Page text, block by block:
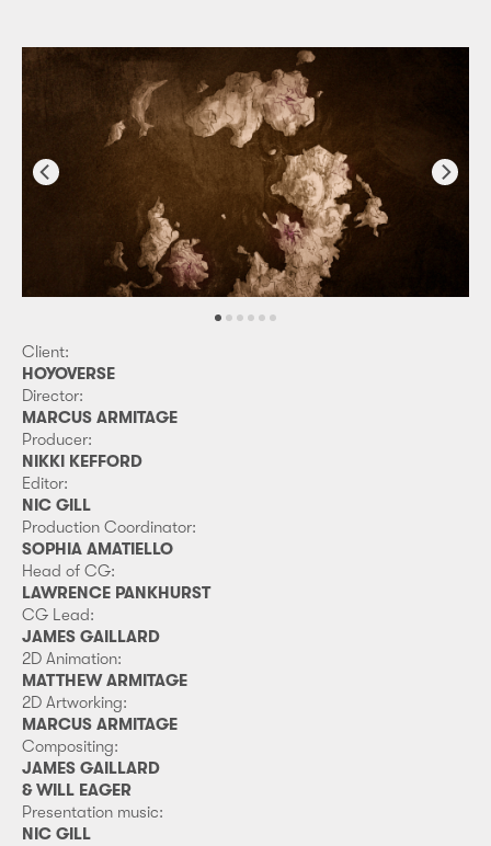
Client:
HOYOVERSE
Director:
MARCUS ARMITAGE
Producer:
NIKKI KEFFORD
Editor:
NIC GILL
Production Coordinator:
SOPHIA AMATIELLO
Head of CG:
LAWRENCE PANKHURST
CG Lead:
JAMES GAILLARD
2D Animation:
MATTHEW ARMITAGE
2D Artworking:
MARCUS ARMITAGE
Compositing:
JAMES GAILLARD
& WILL EAGER
Presentation music:
NIC GILL